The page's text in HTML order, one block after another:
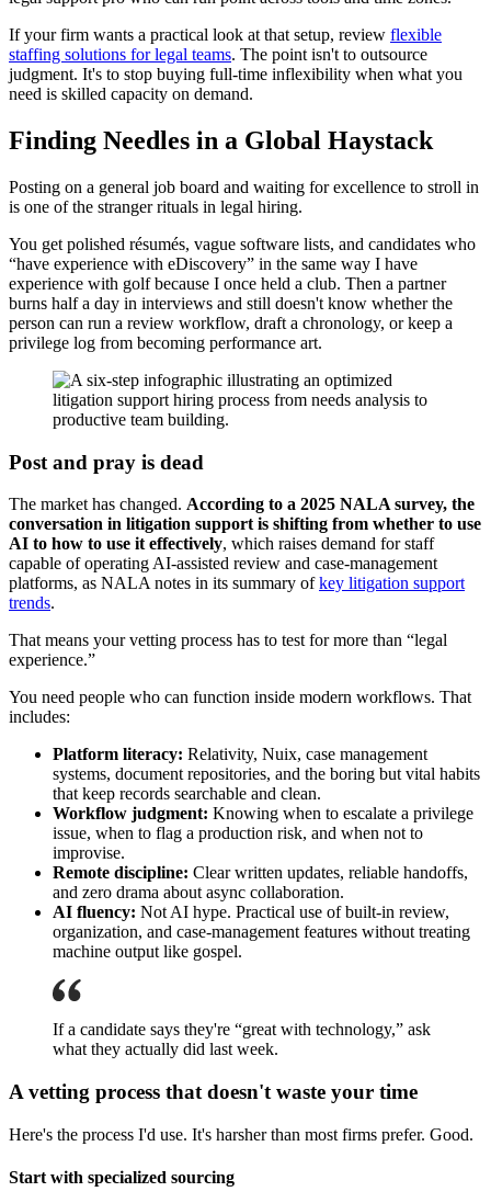
If your firm wants a practical look at that setup, review flexible
staffing solutions for legal teams. The point isn't to outsource
judgment. It's to stop buying full-time inflexibility when what you
need is skilled capacity on demand.
Finding Needles in a Global Haystack
Posting on a general job board and waiting for excellence to stroll in
is one of the stranger rituals in legal hiring.
You get polished résumés, vague software lists, and candidates who
“have experience with eDiscovery” in the same way I have
experience with golf because I once held a club. Then a partner
burns half a day in interviews and still doesn't know whether the
person can run a review workflow, draft a chronology, or keep a
privilege log from becoming performance art.
Post and pray is dead
The market has changed. According to a 2025 NALA survey, the
conversation in litigation support is shifting from whether to use
AI to how to use it effectively, which raises demand for staff
capable of operating AI-assisted review and case-management
platforms, as NALA notes in its summary ofkey litigation support
trends.
That means your vetting process has to test for more than “legal
experience.”
You need people who can function inside modern workflows. That
includes:
Platform literacy: Relativity, Nuix, case management
systems, document repositories, and the boring but vital habits
that keep records searchable and clean.
Workflow judgment: Knowing when to escalate a privilege
issue, when to flag a production risk, and when not to
improvise.
Remote discipline: Clear written updates, reliable handoffs,
and zero drama about async collaboration.
AI fluency: Not AI hype. Practical use of built-in review,
organization, and case-management features without treating
machine output like gospel.
If a candidate says they're “great with technology,” ask
what they actually did last week.
A vetting process that doesn't waste your time
Here's the process I'd use. It's harsher than most firms prefer. Good.
Start with specialized sourcing